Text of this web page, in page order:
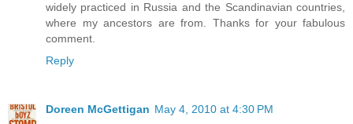
widely practiced in Russia and the Scandinavian countries,
where my ancestors are from. Thanks for your fabulous
comment.
Reply
Doreen McGettigan May 4, 2010 at 4:30 PM